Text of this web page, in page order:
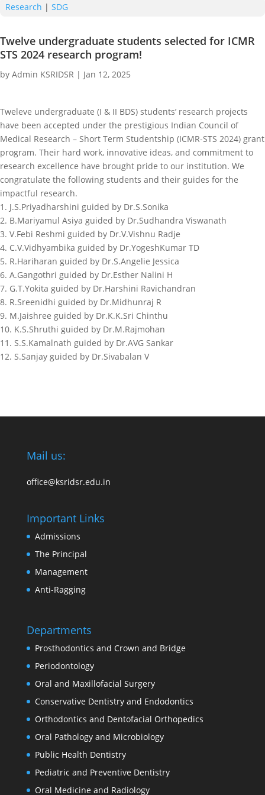
Research | SDG
Twelve undergraduate students selected for ICMR
STS 2024 research program!
by Admin KSRIDSR | Jan 12, 2025
Tweleve undergraduate (I & II BDS) students’ research projects
have been accepted under the prestigious Indian Council of
Medical Research – Short Term Studentship (ICMR-STS 2024) grant
program. Their hard work, innovative ideas, and commitment to
research excellence have brought pride to our institution. We
congratulate the following students and their guides for the
impactful research.
1. J.S.Priyadharshini guided by Dr.S.Sonika
2. B.Mariyamul Asiya guided by Dr.Sudhandra Viswanath
3. V.Febi Reshmi guided by Dr.V.Vishnu Radje
4. C.V.Vidhyambika guided by Dr.YogeshKumar TD
5. R.Hariharan guided by Dr.S.Angelie Jessica
6. A.Gangothri guided by Dr.Esther Nalini H
7. G.T.Yokita guided by Dr.Harshini Ravichandran
8. R.Sreenidhi guided by Dr.Midhunraj R
9. M.Jaishree guided by Dr.K.K.Sri Chinthu
10. K.S.Shruthi guided by Dr.M.Rajmohan
11. S.S.Kamalnath guided by Dr.AVG Sankar
12. S.Sanjay guided by Dr.Sivabalan V
Mail us:
office@ksridsr.edu.in
Important Links
Admissions
The Principal
Management
Anti-Ragging
Departments
Prosthodontics and Crown and Bridge
Periodontology
Oral and Maxillofacial Surgery
Conservative Dentistry and Endodontics
Orthodontics and Dentofacial Orthopedics
Oral Pathology and Microbiology
Public Health Dentistry
Pediatric and Preventive Dentistry
Oral Medicine and Radiology